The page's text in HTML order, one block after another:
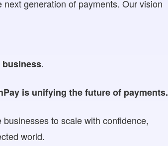
generation of payments. Our vision
.
is unifying the future of payments.
to scale with confidence,
world.